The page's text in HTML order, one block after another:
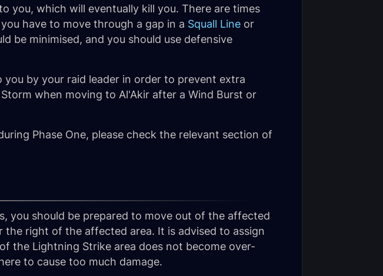
you, which will eventually kill you. There are times
have to move through a gap in a Squall Line or
be minimised, and you should use defensive
by your raid leader in order to prevent extra
when moving to Al'Akir after a Wind Burst or
Phase One, please check the relevant section of
you should be prepared to move out of the affected
right of the affected area. It is advised to assign
the Lightning Strike area does not become over-
to cause too much damage.